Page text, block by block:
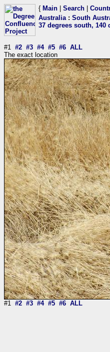
{ Main Search
Australia: South
37 degrees south, 140
#1 #2 #3 #4 #5 #6 ALL
The exact location
#1 #2 #3 #4 #5 #6 ALL